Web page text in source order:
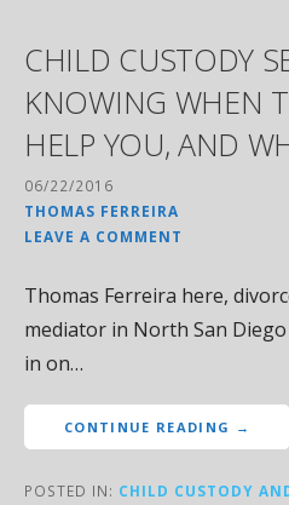
CHILD CUSTODY
KNOWING WHEN
HELP YOU, AND
06/22/2016
THOMAS FERREIRA
LEAVE A COMMENT
Thomas Ferreira here,
mediator in North San
in on…
CONTINUE READING →
POSTED IN: CHILD CUSTODY